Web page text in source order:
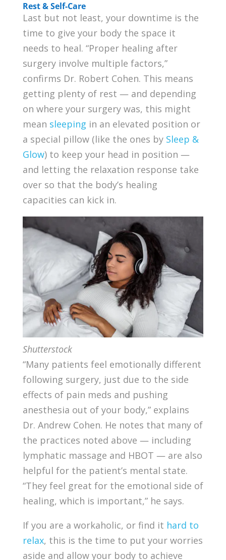
Rest & Self-Care
Last but not least, your downtime is the
time to give your body the space it
needs to heal. “Proper healing after
surgery involve multiple factors,”
confirms Dr. Robert Cohen. This means
getting plenty of rest — and depending
on where your surgery was, this might
mean sleeping in an elevated position or
a special pillow (like the ones by Sleep &
Glow) to keep your head in position —
and letting the relaxation response take
over so that the body’s healing
capacities can kick in.
Shutterstock
“Many patients feel emotionally different
following surgery, just due to the side
effects of pain meds and pushing
anesthesia out of your body,” explains
Dr. Andrew Cohen. He notes that many of
the practices noted above — including
lymphatic massage and HBOT — are also
helpful for the patient’s mental state.
“They feel great for the emotional side of
healing, which is important,” he says.
If you are a workaholic, or find it hard to
relax, this is the time to put your worries
aside and allow your body to achieve